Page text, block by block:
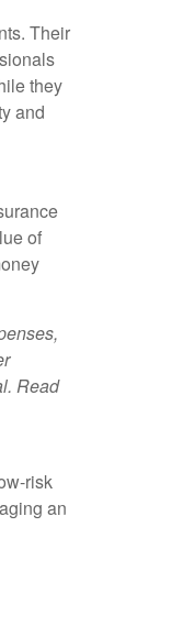
Their
they
and
of
Read
risk
an